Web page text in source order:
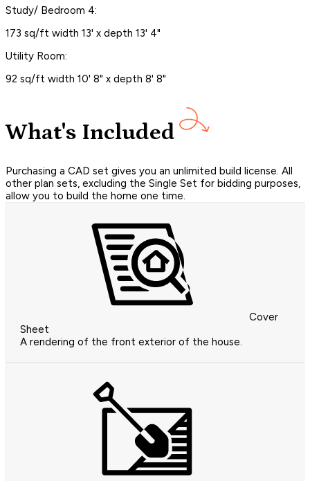
Study/ Bedroom 4:
173 sq/ft width 13' x depth 13' 4"
Utility Room:
92 sq/ft width 10' 8" x depth 8' 8"
What's Included
Purchasing a CAD set gives you an unlimited build license. All
other plan sets, excluding the Single Set for bidding purposes,
allow you to build the home one time.
Cover
Sheet
A rendering of the front exterior of the house.